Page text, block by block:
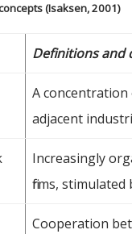
(Isaksen, 2001)
Definitions and
A concentration
adjacent
Increasingly
firms,
Cooperation